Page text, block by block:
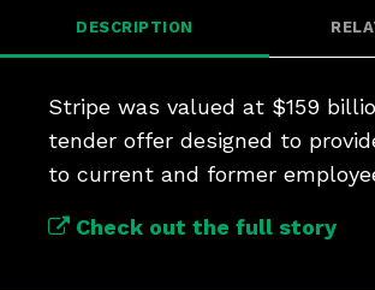
DESCRIPTION
Stripe was valued at $159
tender offer designed to
to current and former
Check out the full story